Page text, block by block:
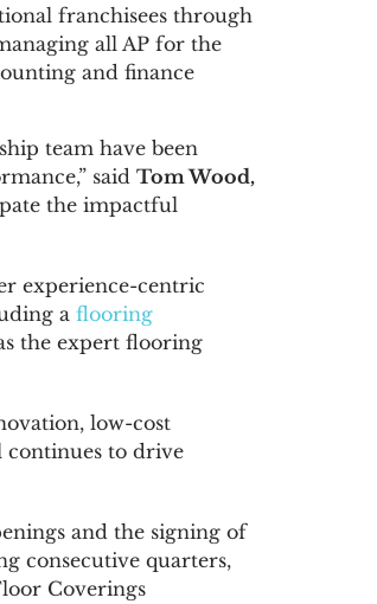
franchisees through
all AP for the
and finance
team have been
said Tom Wood,
the impactful
experience-centric
a flooring
the expert flooring
low-cost
continues to drive
and the signing of
consecutive quarters,
Coverings